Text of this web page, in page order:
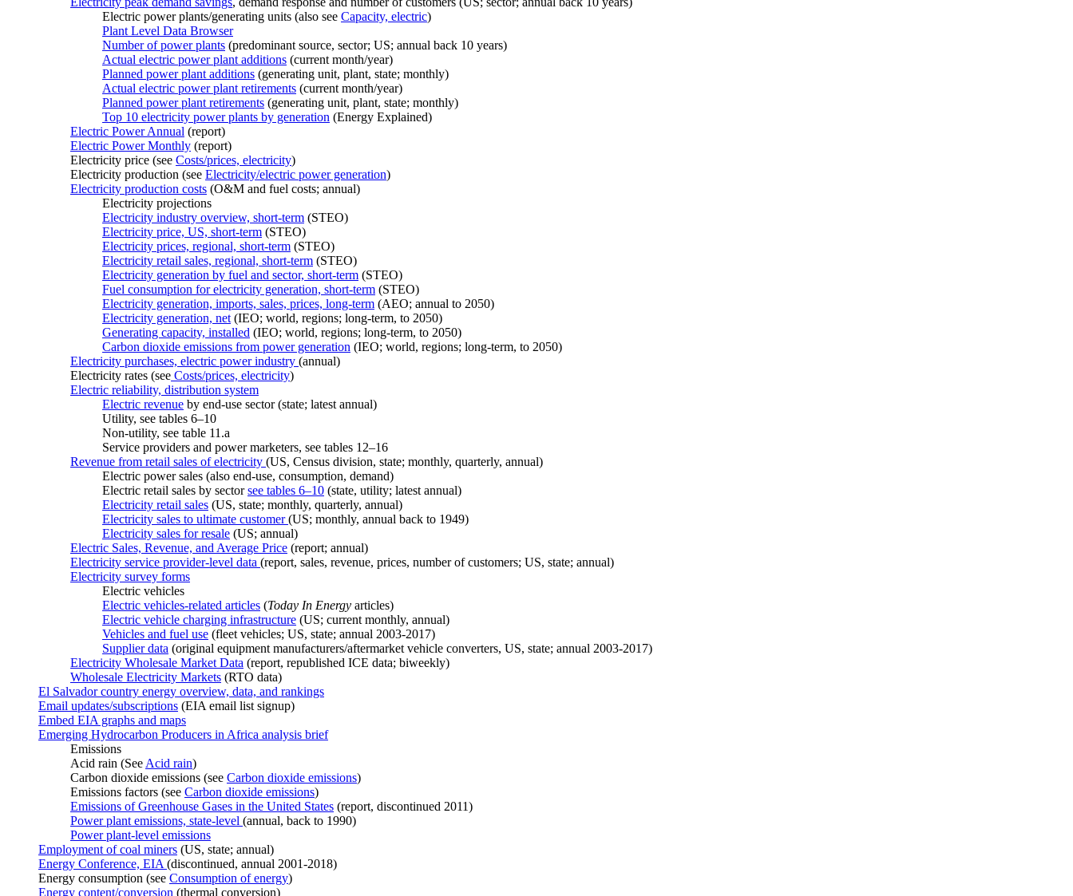
Electric power plants/generating units (also see Capacity, electric)
Plant Level Data Browser
Number of power plants (predominant source, sector; US; annual back 10 years)
Actual electric power plant additions (current month/year)
Planned power plant additions (generating unit, plant, state; monthly)
Actual electric power plant retirements (current month/year)
Planned power plant retirements (generating unit, plant, state; monthly)
Top 10 electricity power plants by generation (Energy Explained)
Electric Power Annual (report)
Electric Power Monthly (report)
Electricity price (see Costs/prices, electricity)
Electricity production (see Electricity/electric power generation)
Electricity production costs (O&M and fuel costs; annual)
Electricity projections
Electricity industry overview, short-term (STEO)
Electricity price, US, short-term (STEO)
Electricity prices, regional, short-term (STEO)
Electricity retail sales, regional, short-term (STEO)
Electricity generation by fuel and sector, short-term (STEO)
Fuel consumption for electricity generation, short-term (STEO)
Electricity generation, imports, sales, prices, long-term (AEO; annual to 2050)
Electricity generation, net (IEO; world, regions; long-term, to 2050)
Generating capacity, installed (IEO; world, regions; long-term, to 2050)
Carbon dioxide emissions from power generation (IEO; world, regions; long-term, to 2050)
Electricity purchases, electric power industry (annual)
Electricity rates (see Costs/prices, electricity)
Electric reliability, distribution system
Electric revenue by end-use sector (state; latest annual)
Utility, see tables 6–10
Non-utility, see table 11.a
Service providers and power marketers, see tables 12–16
Revenue from retail sales of electricity (US, Census division, state; monthly, quarterly, annual)
Electric power sales (also end-use, consumption, demand)
Electric retail sales by sectorsee tables 6–10 (state, utility; latest annual)
Electricity retail sales (US, state; monthly, quarterly, annual)
Electricity sales to ultimate customer(US; monthly, annual back to 1949)
Electricity sales for resale (US; annual)
Electric Sales, Revenue, and Average Price (report; annual)
Electricity service provider-level data (report, sales, revenue, prices, number of customers; US, state; annual)
Electricity survey forms
Electric vehicles
Electric vehicles-related articles (Today In Energy articles)
Electric vehicle charging infrastructure (US; current monthly, annual)
Vehicles and fuel use (fleet vehicles; US, state; annual 2003-2017)
Supplier data (original equipment manufacturers/aftermarket vehicle converters, US, state; annual 2003-2017)
Electricity Wholesale Market Data (report, republished ICE data; biweekly)
Wholesale Electricity Markets (RTO data)
El Salvador country energy overview, data, and rankings
Email updates/subscriptions (EIA email list signup)
Embed EIA graphs and maps
Emerging Hydrocarbon Producers in Africa analysis brief
Emissions
Acid rain (See Acid rain)
Carbon dioxide emissions (see Carbon dioxide emissions)
Emissions factors (see Carbon dioxide emissions)
Emissions of Greenhouse Gases in the United States (report, discontinued 2011)
Power plant emissions, state-level (annual, back to 1990)
Power plant-level emissions
Employment of coal miners (US, state; annual)
Energy Conference, EIA (discontinued, annual 2001-2018)
Energy consumption (see Consumption of energy)
Energy content/conversion (thermal conversion)